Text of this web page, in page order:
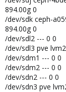
894.00g 0
/dev/sdk ceph-
894.00g 0
/dev/sdl2 --- 0 0
/dev/sdl3 pve
/dev/sdm1 --- 0 0
/dev/sdm2 --- 0 0
/dev/sdn2 --- 0 0
/dev/sdn3 pve